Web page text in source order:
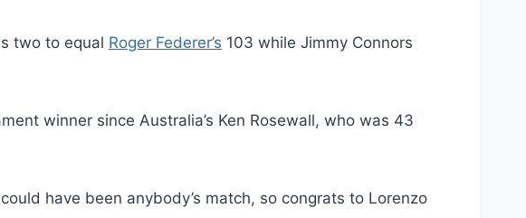
two to equal Roger Federer’s 103 while Jimmy Connors
winner since Australia’s Ken Rosewall, who was 43
have been anybody’s match, so congrats to Lorenzo